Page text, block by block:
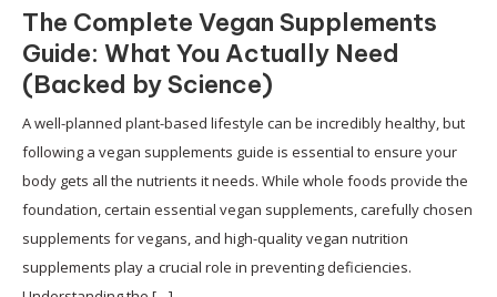
The Complete Vegan Supplements
Guide: What You Actually Need
(Backed by Science)
A well-planned plant-based lifestyle can be incredibly healthy, but
following a vegan supplements guide is essential to ensure your
body gets all the nutrients it needs. While whole foods provide the
foundation, certain essential vegan supplements, carefully chosen
supplements for vegans, and high-quality vegan nutrition
supplements play a crucial role in preventing deficiencies.